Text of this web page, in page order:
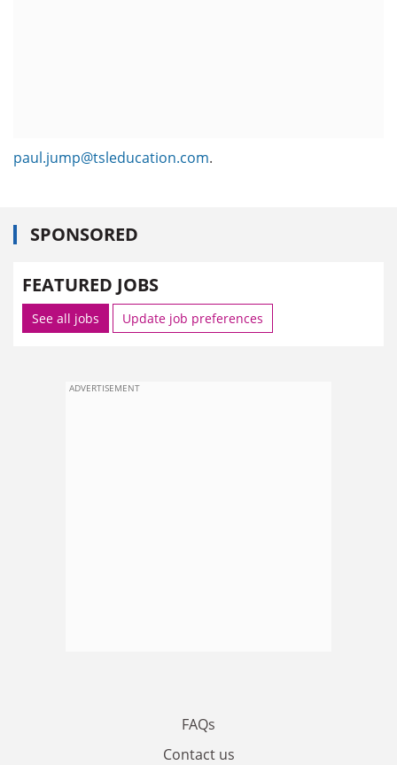
paul.jump@tsleducation.com.
SPONSORED
FEATURED JOBS
See all jobs Update job preferences
ADVERTISEMENT
FAQs
Contact us